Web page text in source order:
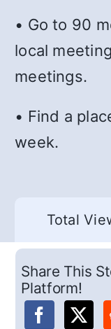
• Go to 90
local
meetings.
• Find a
week.
Total
Share This
Platform!